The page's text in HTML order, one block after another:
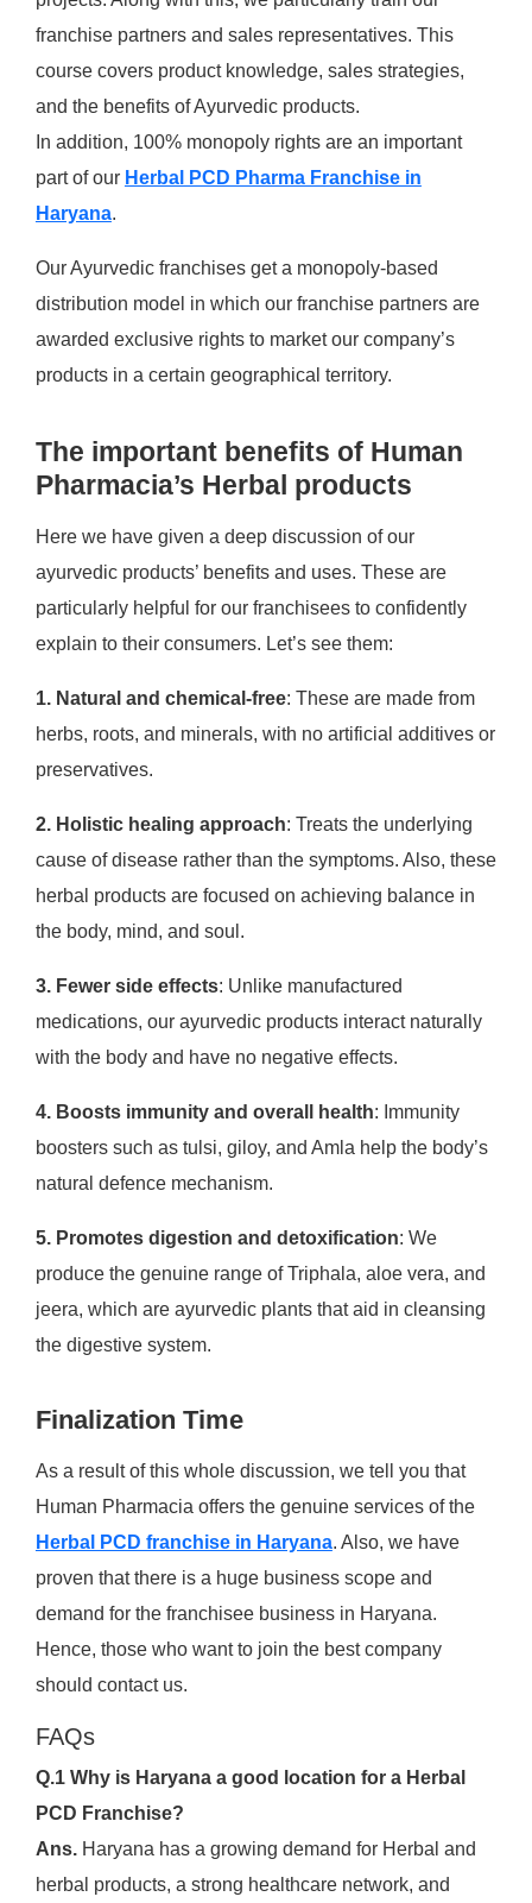
franchise partners and sales representatives. This
course covers product knowledge, sales strategies,
and the benefits of Ayurvedic products.
In addition, 100% monopoly rights are an important
part of our Herbal PCD Pharma Franchise in
Haryana.
Our Ayurvedic franchises get a monopoly-based
distribution model in which our franchise partners are
awarded exclusive rights to market our company’s
products in a certain geographical territory.
The important benefits of Human
Pharmacia’s Herbal products
Here we have given a deep discussion of our
ayurvedic products’ benefits and uses. These are
particularly helpful for our franchisees to confidently
explain to their consumers. Let’s see them:
1. Natural and chemical-free: These are made from
herbs, roots, and minerals, with no artificial additives or
preservatives.
2. Holistic healing approach: Treats the underlying
cause of disease rather than the symptoms. Also, these
herbal products are focused on achieving balance in
the body, mind, and soul.
3. Fewer side effects: Unlike manufactured
medications, our ayurvedic products interact naturally
with the body and have no negative effects.
4. Boosts immunity and overall health: Immunity
boosters such as tulsi, giloy, and Amla help the body’s
natural defence mechanism.
5. Promotes digestion and detoxification: We
produce the genuine range of Triphala, aloe vera, and
jeera, which are ayurvedic plants that aid in cleansing
the digestive system.
Finalization Time
As a result of this whole discussion, we tell you that
Human Pharmacia offers the genuine services of the
Herbal PCD franchise in Haryana. Also, we have
proven that there is a huge business scope and
demand for the franchisee business in Haryana.
Hence, those who want to join the best company
should contact us.
FAQs
Q.1 Why is Haryana a good location for a Herbal
PCD Franchise?
Ans.Haryana has a growing demand for Herbal and
herbal products, a strong healthcare network, and